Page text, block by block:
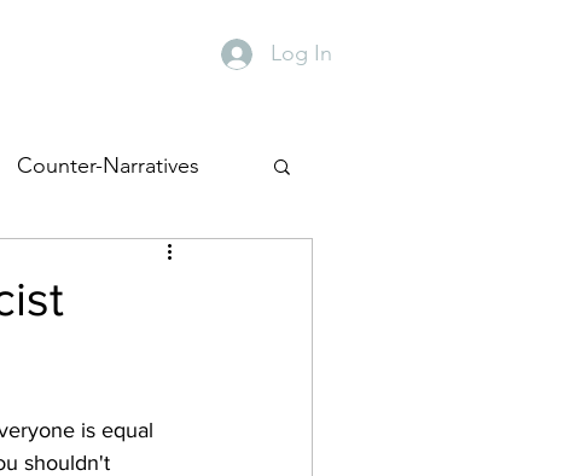
Log In
Counter-Narratives
is equal
shouldn't